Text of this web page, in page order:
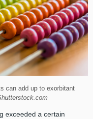
can add up to exorbitant
exceeded a certain